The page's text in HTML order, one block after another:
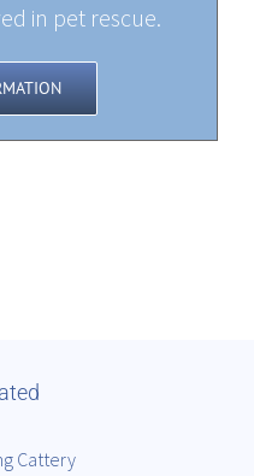
in pet rescue.
Cattery